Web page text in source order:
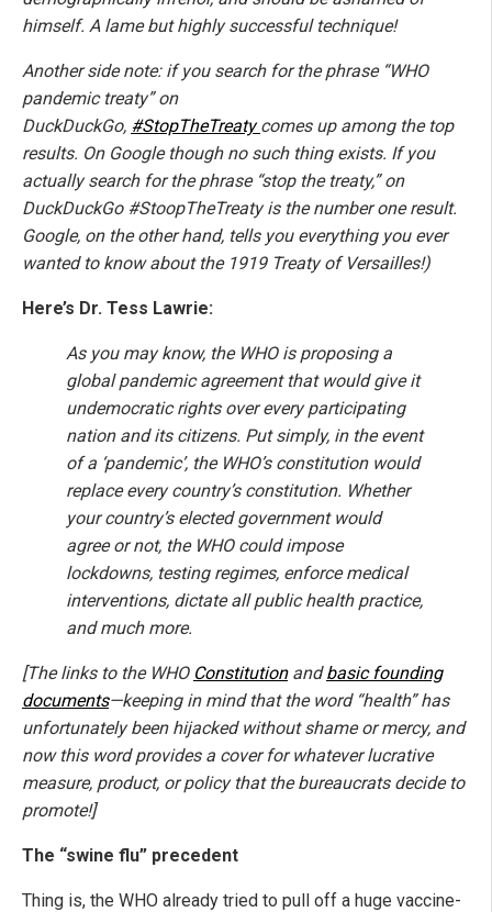
himself. A lame but highly successful technique!
Another side note: if you search for the phrase “WHO
pandemic treaty” on
DuckDuckGo, #StopTheTreatycomes up among the top
results. On Google though no such thing exists. If you
actually search for the phrase “stop the treaty,” on
DuckDuckGo #StoopTheTreaty is the number one result.
Google, on the other hand, tells you everything you ever
wanted to know about the 1919 Treaty of Versailles!)
Here’s Dr. Tess Lawrie:
As you may know, the WHO is proposing a
global pandemic agreement that would give it
undemocratic rights over every participating
nation and its citizens. Put simply, in the event
of a ‘pandemic’, the WHO’s constitution would
replace every country’s constitution. Whether
your country’s elected government would
agree or not, the WHO could impose
lockdowns, testing regimes, enforce medical
interventions, dictate all public health practice,
and much more.
[The links to the WHO Constitutionandbasic founding
documents—keeping in mind that the word “health” has
unfortunately been hijacked without shame or mercy, and
now this word provides a cover for whatever lucrative
measure, product, or policy that the bureaucrats decide to
promote!]
The “swine flu” precedent
Thing is, the WHO already tried to pull off a huge vaccine-